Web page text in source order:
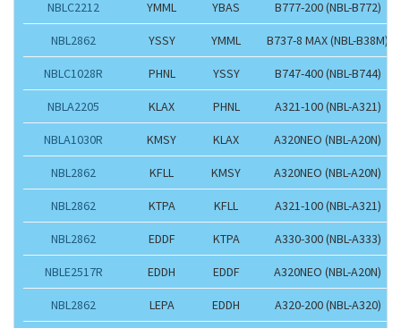
NBLC2212 YMML YBAS B777-200 (NBL-B772)
NBL2862 YSSY YMML B737-8 MAX (NBL-B38M)
NBLC1028R PHNL YSSY B747-400 (NBL-B744)
NBLA2205 KLAX PHNL A321-100 (NBL-A321)
NBLA1030R KMSY KLAX A320NEO (NBL-A20N)
NBL2862 KFLL KMSY A320NEO (NBL-A20N)
NBL2862 KTPA KFLL A321-100 (NBL-A321)
NBL2862 EDDF KTPA A330-300 (NBL-A333)
NBLE2517R EDDH EDDF A320NEO (NBL-A20N)
NBL2862 LEPA EDDH A320-200 (NBL-A320)